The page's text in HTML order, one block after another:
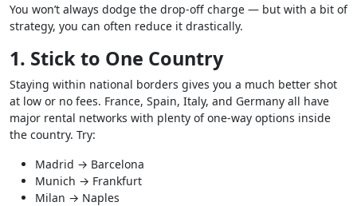
You won’t always dodge the drop-off charge — but with a bit of
strategy, you can often reduce it drastically.
1. Stick to One Country
Staying within national borders gives you a much better shot
at low or no fees. France, Spain, Italy, and Germany all have
major rental networks with plenty of one-way options inside
the country. Try:
Madrid → Barcelona
Munich → Frankfurt
Milan → Naples